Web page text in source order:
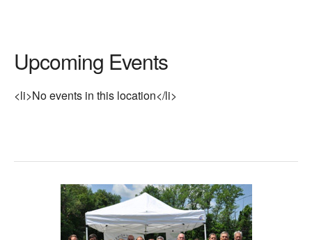
Upcoming Events
<li>No events in this location</li>